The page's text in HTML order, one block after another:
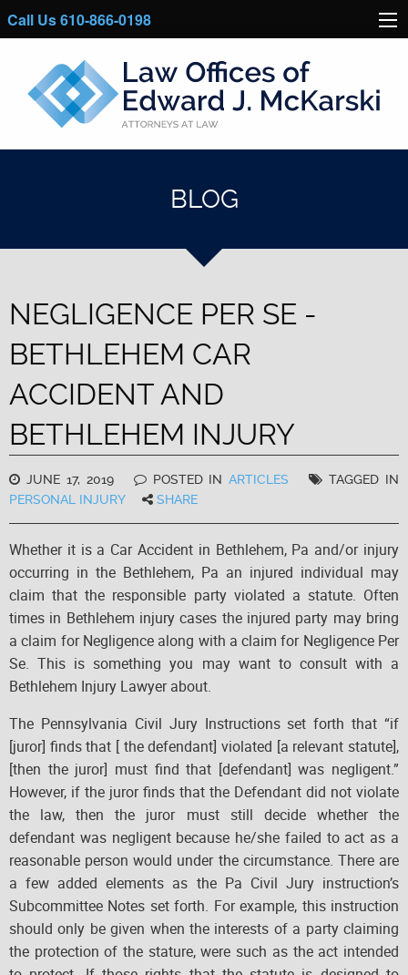
Call Us 610-866-0198
BLOG
NEGLIGENCE PER SE -
BETHLEHEM CAR
ACCIDENT AND
BETHLEHEM INJURY
JUNE 17, 2019 POSTED INARTICLES
TAGGED IN
PERSONAL INJURY
SHARE
Whether it is a Car Accident in Bethlehem, Pa and/or injury
occurring in the Bethlehem, Pa an injured individual may
claim that the responsible party violated a statute. Often
times in Bethlehem injury cases the injured party may bring
a claim for Negligence along with a claim for Negligence Per
Se. This is something you may want to consult with a
Bethlehem Injury Lawyer about.
The Pennsylvania Civil Jury Instructions set forth that “if
[juror] finds that [ the defendant] violated [a relevant statute],
[then the juror] must find that [defendant] was negligent.”
However, if the juror finds that the Defendant did not violate
the law, then the juror must still decide whether the
defendant was negligent because he/she failed to act as a
reasonable person would under the circumstance. There are
a few added elements as the Pa Civil Jury instruction’s
Subcommittee Notes set forth. For example, this instruction
should only be given when the interests of a party claiming
the protection of the stature, were such as the act intended